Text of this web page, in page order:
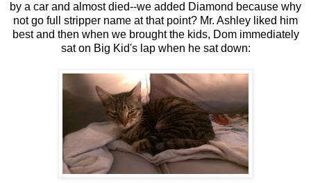
by a car and almost died--we added Diamond because why
not go full stripper name at that point? Mr. Ashley liked him
best and then when we brought the kids, Dom immediately
sat on Big Kid's lap when he sat down: